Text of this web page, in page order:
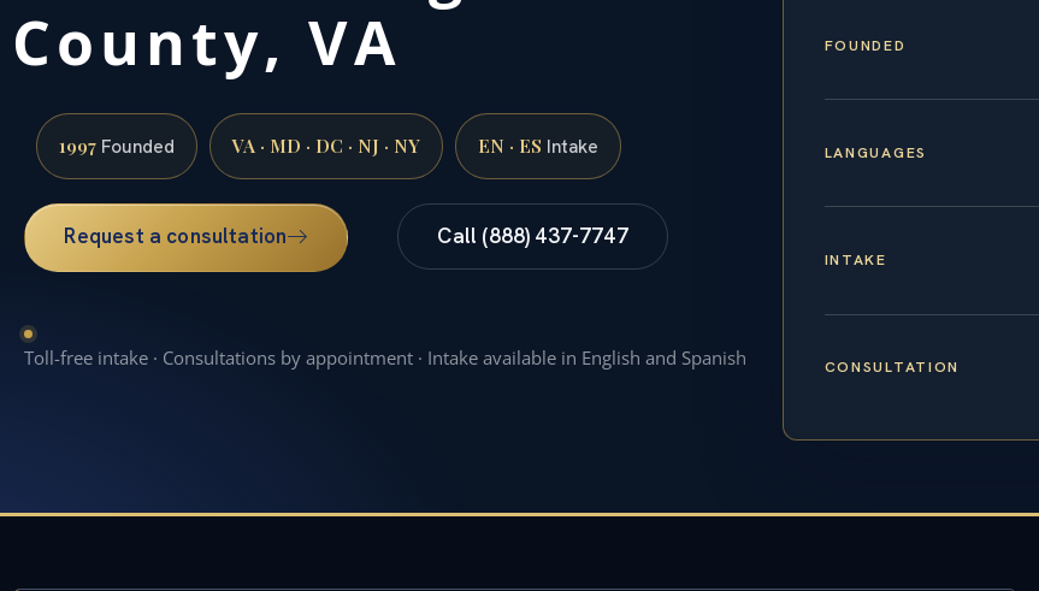
County, VA
1997 Founded VA · MD · DC · NJ · NY EN · ES Intake
Request a consultation Call (888) 437-7747
Toll-free intake · Consultations by appointment · Intake available in English and Spanish
FOUNDED
LANGUAGES
INTAKE
CONSULTATION